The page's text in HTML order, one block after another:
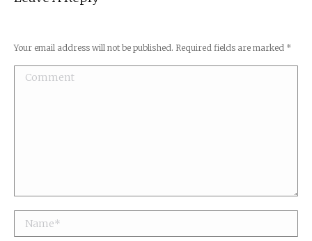
Your email address will not be published. Required fields are marked *
Comment
Name *